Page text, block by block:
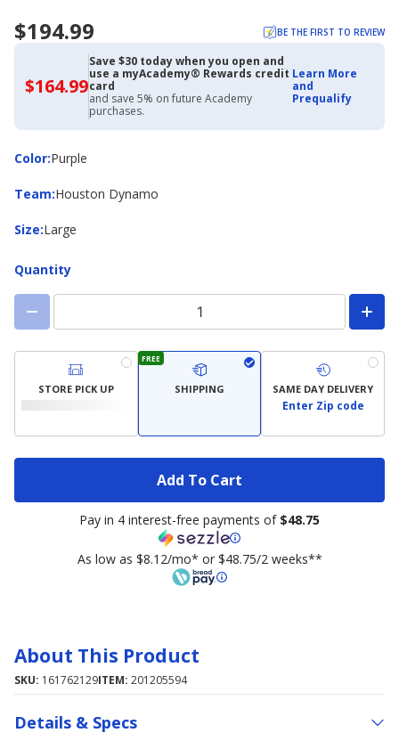
$194.99 BE THE FIRST TO REVIEW
$164.99$164.99
with
Academy
Credit
Card
Save $30 today when you open and
use a myAcademy® Rewards credit
card
and save 5% on future Academy
purchases.
Learn More
and
Prequalify
Color:
ColorPurple
Team:
Team Houston Dynamo
Size:
Size Large
Quantity
STORE PICK UP
FREE
SHIPPING SAME DAY DELIVERY
Enter Zip code
Add To Cart
Pay in 4 interest-free payments of $48.75
As low as $8.12/mo* or $48.75/2 weeks**
About This Product
SKU: 161762129ITEM: 201205594
Details & Specs